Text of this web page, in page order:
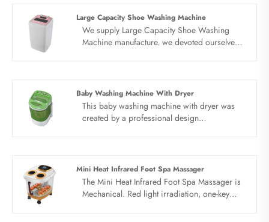
Large Capacity Shoe Washing Machine
We supply Large Capacity Shoe Washing
Machine manufacture. we devoted ourselves
partner in china......
Baby Washing Machine With Dryer
This baby washing machine with dryer was
created by a professional design
combine wash and spin, very convenient to
use.
Mini Heat Infrared Foot Spa Massager
The Mini Heat Infrared Foot Spa Massager is
Mechanical. Red light irradiation, one-key